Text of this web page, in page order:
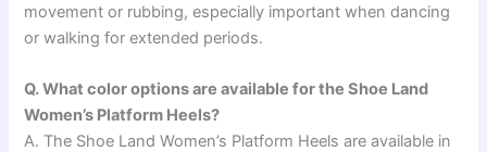
movement or rubbing, especially important when dancing
or walking for extended periods.
Q. What color options are available for the Shoe Land
Women’s Platform Heels?
A. The Shoe Land Women’s Platform Heels are available in